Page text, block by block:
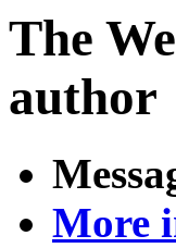
The
author
More